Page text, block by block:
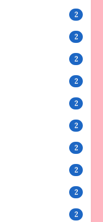
2
2
2
2
2
2
2
2
2
2